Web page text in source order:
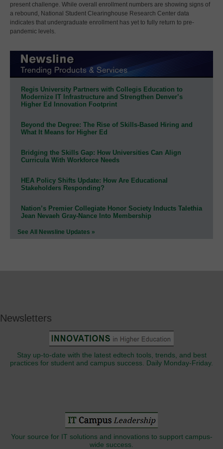
present challenge. While overall enrollment numbers are showing signs of
a rebound, National Student Clearinghouse Research Center data
indicates that undergraduate enrollment has yet to fully return to pre-
pandemic levels.
Regis University Partners with Collegis Education to
Modernize IT Infrastructure and Strengthen Denver’s
Higher Ed Innovation Footprint
Beyond the Degree: The Rise of Skills-Based Hiring and
What It Means for Higher Ed
Bridging the Skills Gap: How Universities Can Align
Curricula With Workforce Needs
HEA Policy Shifts Update: How Are Educational
Stakeholders Responding?
Nation’s Premier Collegiate Honor Society Inducts Talethia
Jean Nevaeh Gray-Nance Into Membership
See All Newsline Updates »
Newsletters
Stay up-to-date with the latest edtech tools, trends, and best
practices for student and campus success. Daily Monday-Friday.
Your source for IT solutions and innovations to support campus-
wide success.